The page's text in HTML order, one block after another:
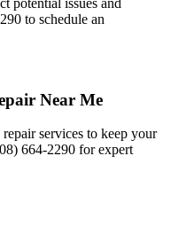
potential issues and
to schedule an
Near Me
services to keep your
664-2290 for expert